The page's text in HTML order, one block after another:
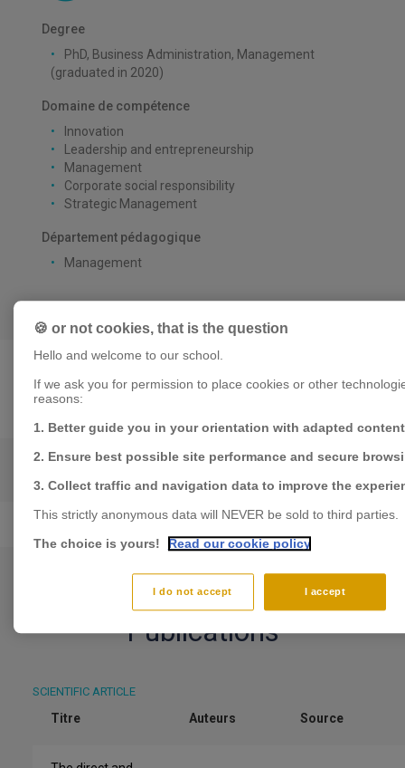
Degree
PhD, Business Administration, Management
(graduated in 2020)
Domaine de compétence
Innovation
Leadership and entrepreneurship
Management
Corporate social responsibility
Strategic Management
Département pédagogique
Management
Publications
SCIENTIFIC ARTICLE
Titre Auteurs Source
🍪 or not cookies, that is the question
Hello and welcome to our school.
If we ask you for permission to place cookies or other
reasons:
1. Better guide you in your orientation with adapted content
2. Ensure best possible site performance and secure
3. Collect traffic and navigation data to improve the
This strictly anonymous data will NEVER be sold to third parties.
The choice is yours!
Read our cookie policy
I accept
I do not accept